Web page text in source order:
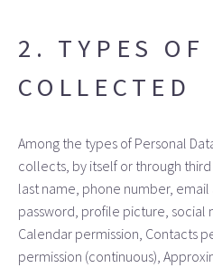
2. TYPES OF
COLLECTED
Among the types of Personal
collects, by itself or through
last name, phone number, email
password, profile picture, social
Calendar permission, Contacts
permission (continuous),